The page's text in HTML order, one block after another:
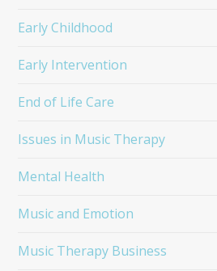
Early Childhood
Early Intervention
End of Life Care
Issues in Music Therapy
Mental Health
Music and Emotion
Music Therapy Business